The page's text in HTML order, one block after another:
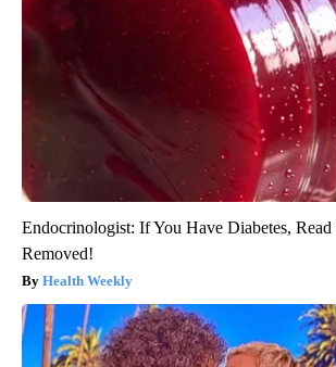
Endocrinologist: If You Have Diabetes,
Removed!
Health Weekly